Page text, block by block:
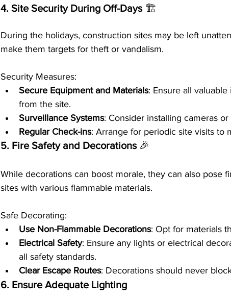
4. Site Security During Off-Days 🏗️
During the holidays, construction sites may be left
make them targets for theft or vandalism.
Security Measures:
Secure Equipment and Materials: Ensure all
from the site.
Surveillance Systems: Consider installing cameras
Regular Check-ins: Arrange for periodic site visits to
5. Fire Safety and Decorations 🎉
While decorations can boost morale, they can also pose
sites with various flammable materials.
Safe Decorating:
Use Non-Flammable Decorations: Opt for materials
Electrical Safety: Ensure any lights or electrical
all safety standards.
Clear Escape Routes: Decorations should never
6. Ensure Adequate Lighting